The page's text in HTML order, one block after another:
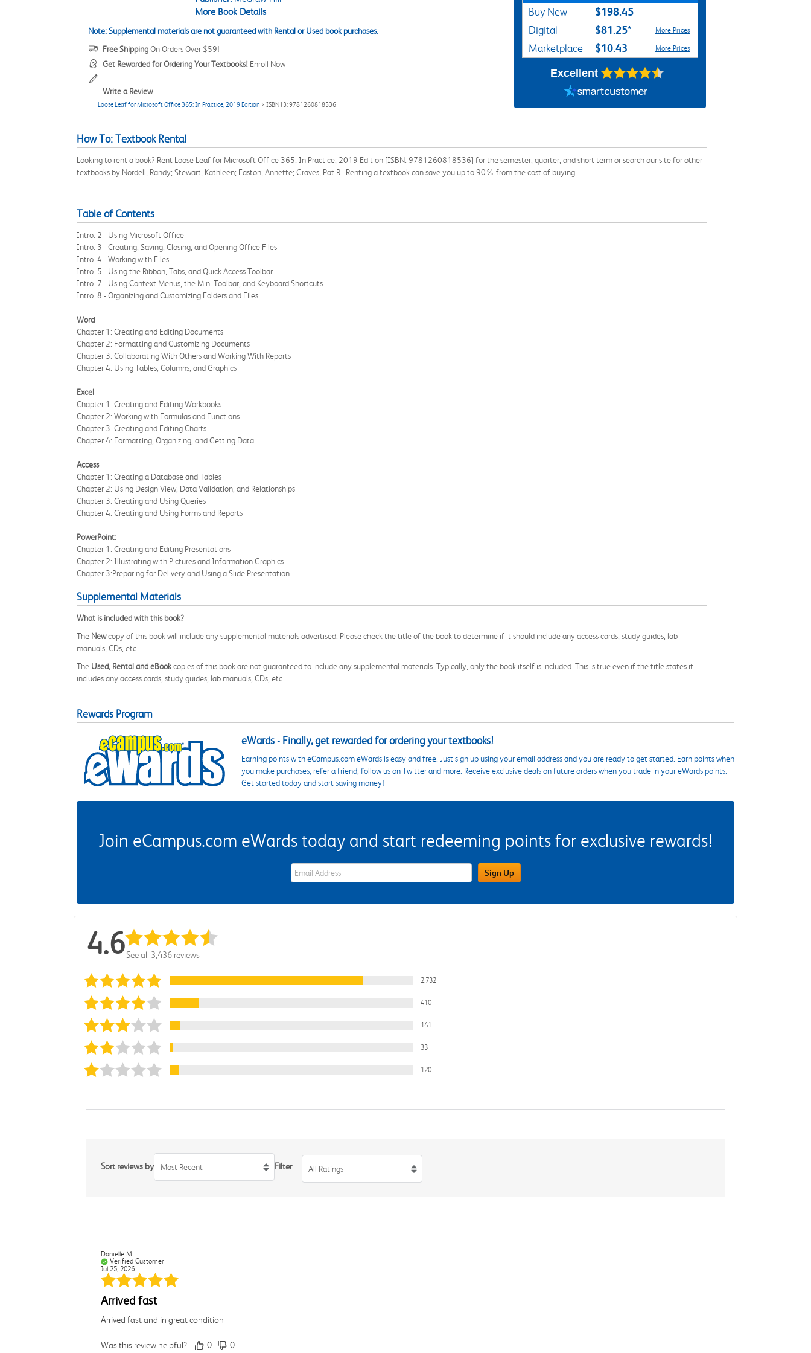
More Book Details
Note: Supplemental materials are not guaranteed with Rental or Used book purchases.
Free ShippingOn Orders Over $59!
Get Rewarded for Ordering Your Textbooks! Enroll Now
Write a Review
Loose Leaf for Microsoft Office 365: In Practice, 2019 Edition > ISBN13: 9781260818536
Buy New $198.45
Digital $81.25* More Prices
Marketplace $10.43 More Prices
Excellent
How To: Textbook Rental
Looking to rent a book? Rent Loose Leaf for Microsoft Office 365: In Practice, 2019 Edition [ISBN: 9781260818536] for the semester, quarter, and short term or search our site for other
textbooks by Nordell, Randy; Stewart, Kathleen; Easton, Annette; Graves, Pat R.. Renting a textbook can save you up to 90% from the cost of buying.
Table of Contents
Intro. 2- Using Microsoft Office
Intro. 3 - Creating, Saving, Closing, and Opening Office Files
Intro. 4 - Working with Files
Intro. 5 - Using the Ribbon, Tabs, and Quick Access Toolbar
Intro. 7 - Using Context Menus, the Mini Toolbar, and Keyboard Shortcuts
Intro. 8 - Organizing and Customizing Folders and Files
Word
Chapter 1: Creating and Editing Documents
Chapter 2: Formatting and Customizing Documents
Chapter 3: Collaborating With Others and Working With Reports
Chapter 4: Using Tables, Columns, and Graphics
Excel
Chapter 1: Creating and Editing Workbooks
Chapter 2: Working with Formulas and Functions
Chapter 3 Creating and Editing Charts
Chapter 4: Formatting, Organizing, and Getting Data
Access
Chapter 1: Creating a Database and Tables
Chapter 2: Using Design View, Data Validation, and Relationships
Chapter 3: Creating and Using Queries
Chapter 4: Creating and Using Forms and Reports
PowerPoint:
Chapter 1: Creating and Editing Presentations
Chapter 2: Illustrating with Pictures and Information Graphics
Chapter 3:Preparing for Delivery and Using a Slide Presentation
Supplemental Materials
What is included with this book?
The Newcopy of this book will include any supplemental materials advertised. Please check the title of the book to determine if it should include any access cards, study guides, lab
manuals, CDs, etc.
The Used, Rental and eBookcopies of this book are not guaranteed to include any supplemental materials. Typically, only the book itself is included. This is true even if the title states it
includes any access cards, study guides, lab manuals, CDs, etc.
Rewards Program
eWards - Finally, get rewarded for ordering your textbooks!
Earning points with eCampus.com eWards is easy and free. Just sign up using your email address and you are ready to get started. Earn points when
you make purchases, refer a friend, follow us on Twitter and more. Receive exclusive deals on future orders when you trade in your eWards points.
Get started today and start saving money!
Join eCampus.com eWards today and start redeeming points for exclusive rewards!
eWards Sign Up Email Address Field Sign Up
4.6See all 3,436 reviews
2,732
410
141
33
120
Sort reviews by Most Recent Filter All Ratings
Danielle M.
Verified Customer
Jul 25, 2026
Arrived fast
Arrived fast and in great condition
Was this review helpful? 0 0